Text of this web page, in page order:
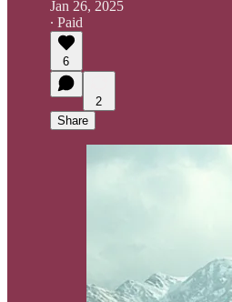
Jan 26, 2025
∙ Paid
6
2
Share